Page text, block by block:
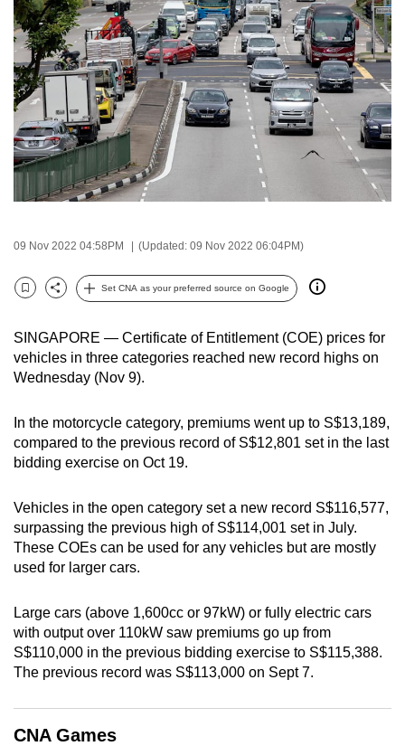
09 Nov 2022 04:58PM (Updated: 09 Nov 2022 06:04PM)
Bookmark
Share
Set CNA as your preferred source on Google
SINGAPORE — Certificate of Entitlement (COE) prices for
vehicles in three categories reached new record highs on
Wednesday (Nov 9).
In the motorcycle category, premiums went up to S$13,189,
compared to the previous record of S$12,801 set in the last
bidding exercise on Oct 19.
Vehicles in the open category set a new record S$116,577,
surpassing the previous high of S$114,001 set in July.
These COEs can be used for any vehicles but are mostly
used for larger cars.
Large cars (above 1,600cc or 97kW) or fully electric cars
with output over 110kW saw premiums go up from
S$110,000 in the previous bidding exercise to S$115,388.
The previous record was S$113,000 on Sept 7.
CNA Games
to
switch
browsers
but
we
want
your
experience
with
to
fast,
and
the
best
can
possibly
be.
To
continue,
upgrade
to
supported
browser
or,
the
finest